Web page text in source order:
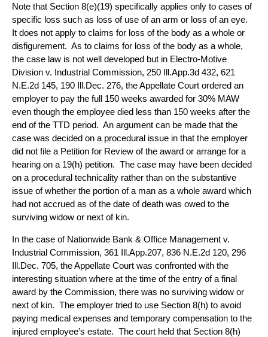
Note that Section 8(e)(19) specifically applies only to cases of
specific loss such as loss of use of an arm or loss of an eye.
It does not apply to claims for loss of the body as a whole or
disfigurement. As to claims for loss of the body as a whole,
the case law is not well developed but in Electro-Motive
Division v. Industrial Commission, 250 Ill.App.3d 432, 621
N.E.2d 145, 190 Ill.Dec. 276, the Appellate Court ordered an
employer to pay the full 150 weeks awarded for 30% MAW
even though the employee died less than 150 weeks after the
end of the TTD period. An argument can be made that the
case was decided on a procedural issue in that the employer
did not file a Petition for Review of the award or arrange for a
hearing on a 19(h) petition. The case may have been decided
on a procedural technicality rather than on the substantive
issue of whether the portion of a man as a whole award which
had not accrued as of the date of death was owed to the
surviving widow or next of kin.
In the case of Nationwide Bank & Office Management v.
Industrial Commission, 361 Ill.App.207, 836 N.E.2d 120, 296
Ill.Dec. 705, the Appellate Court was confronted with the
interesting situation where at the time of the entry of a final
award by the Commission, there was no surviving widow or
next of kin. The employer tried to use Section 8(h) to avoid
paying medical expenses and temporary compensation to the
injured employee’s estate. The court held that Section 8(h)